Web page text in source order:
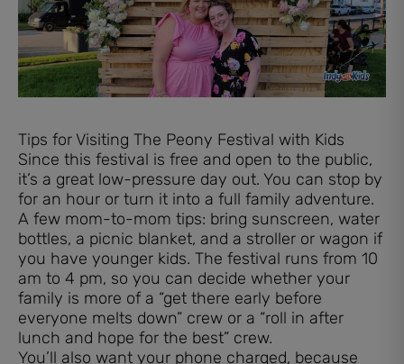
Tips for Visiting The Peony Festival with Kids
Since this festival is free and open to the public,
it’s a great low-pressure day out. You can stop by
for an hour or turn it into a full family adventure.
A few mom-to-mom tips: bring sunscreen, water
bottles, a picnic blanket, and a stroller or wagon if
you have younger kids. The festival runs from 10
am to 4 pm, so you can decide whether your
family is more of a “get there early before
everyone melts down” crew or a “roll in after
lunch and hope for the best” crew.
You’ll also want your phone charged, because